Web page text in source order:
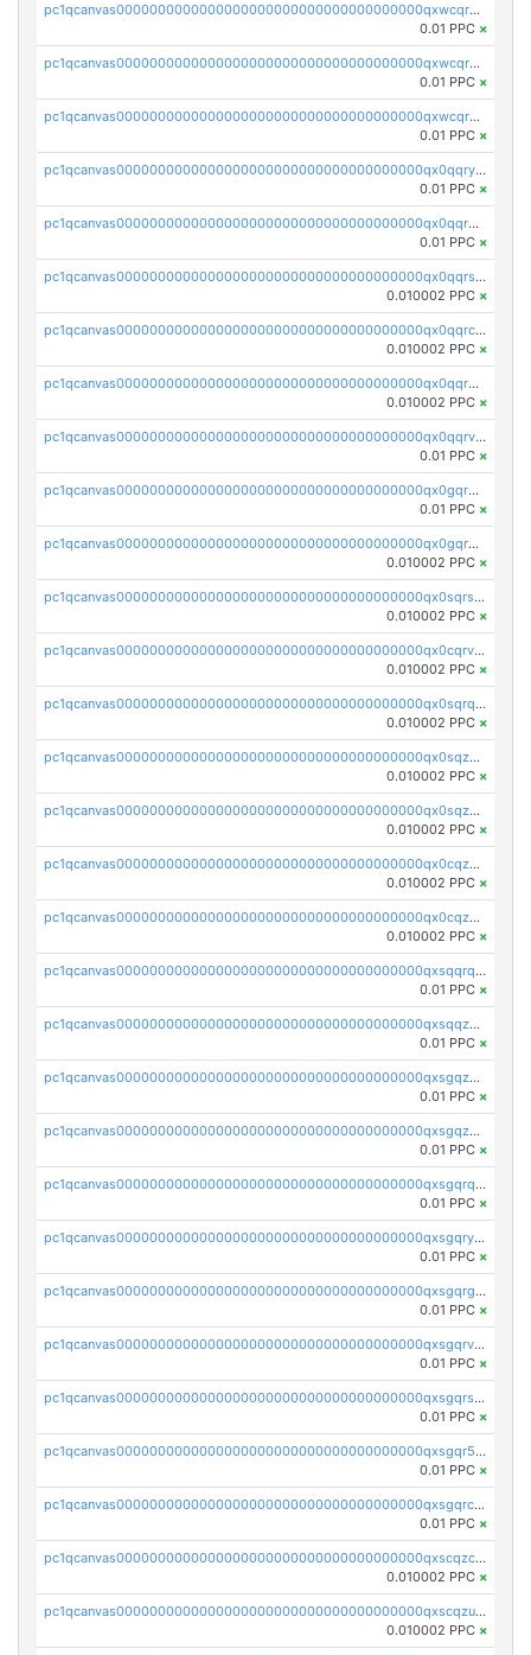
pc1qcanvas0000000000000000000000000000000000000qxwcqrqzssvjll0
0.01 PPC ×
pc1qcanvas0000000000000000000000000000000000000qxwcqryzscyl3q5
0.01 PPC ×
pc1qcanvas0000000000000000000000000000000000000qxwcqrgzsqugrgs
0.01 PPC ×
pc1qcanvas0000000000000000000000000000000000000qx0qqryzstlqh90
0.01 PPC ×
pc1qcanvas0000000000000000000000000000000000000qx0qqrgzsn8h9dt
0.01 PPC ×
pc1qcanvas0000000000000000000000000000000000000qx0qqrsqqpvxd7u
0.010002 PPC ×
pc1qcanvas0000000000000000000000000000000000000qx0qqrcqq3uu3fr
0.010002 PPC ×
pc1qcanvas0000000000000000000000000000000000000qx0qqr5qqfytrp8
0.010002 PPC ×
pc1qcanvas0000000000000000000000000000000000000qx0qqrvzsm06tjs
0.01 PPC ×
pc1qcanvas0000000000000000000000000000000000000qx0gqrgzscu7axy
0.01 PPC ×
pc1qcanvas0000000000000000000000000000000000000qx0gqr5qqzlzm2g
0.010002 PPC ×
pc1qcanvas0000000000000000000000000000000000000qx0sqrsqqhn55gz
0.010002 PPC ×
pc1qcanvas0000000000000000000000000000000000000qx0cqrvqqdeh0v7
0.010002 PPC ×
pc1qcanvas0000000000000000000000000000000000000qx0sqrqqq76f904
0.010002 PPC ×
pc1qcanvas0000000000000000000000000000000000000qx0sqzuqq784utt
0.010002 PPC ×
pc1qcanvas0000000000000000000000000000000000000qx0sqzcqqk0cj5s
0.010002 PPC ×
pc1qcanvas0000000000000000000000000000000000000qx0cqzuqq4uuyqy
0.010002 PPC ×
pc1qcanvas0000000000000000000000000000000000000qx0cqzcqqa532ll
0.010002 PPC ×
pc1qcanvas0000000000000000000000000000000000000qxsqqrqzsa22kgd
0.01 PPC ×
pc1qcanvas0000000000000000000000000000000000000qxsqqzuzsahk0vn
0.01 PPC ×
pc1qcanvas0000000000000000000000000000000000000qxsgqzczs7yjec8
0.01 PPC ×
pc1qcanvas0000000000000000000000000000000000000qxsgqzuzskvlh8u
0.01 PPC ×
pc1qcanvas0000000000000000000000000000000000000qxsgqrqzsk3rwrz
0.01 PPC ×
pc1qcanvas0000000000000000000000000000000000000qxsgqryzs7ewque
0.01 PPC ×
pc1qcanvas0000000000000000000000000000000000000qxsgqrgzsxpej5a
0.01 PPC ×
pc1qcanvas0000000000000000000000000000000000000qxsgqrvzswf5utx
0.01 PPC ×
pc1qcanvas0000000000000000000000000000000000000qxsgqrszslc7ly4
0.01 PPC ×
pc1qcanvas0000000000000000000000000000000000000qxsgqr5zshsn3mw
0.01 PPC ×
pc1qcanvas0000000000000000000000000000000000000qxsgqrczs0gyrn2
0.01 PPC ×
pc1qcanvas0000000000000000000000000000000000000qxscqzcqqrfk9dx
0.010002 PPC ×
pc1qcanvas0000000000000000000000000000000000000qxscqzuqqtpmtja
0.010002 PPC ×